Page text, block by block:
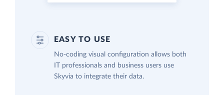
EASY TO USE
No-coding visual configuration allows both
IT professionals and business users use
Skyvia to integrate their data.